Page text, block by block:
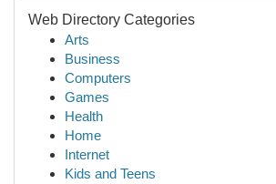
Web Directory Categories
Arts
Business
Computers
Games
Health
Home
Internet
Kids and Teens